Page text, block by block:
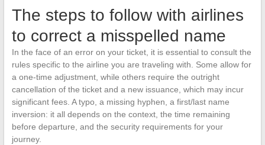
The steps to follow with airlines
to correct a misspelled name
In the face of an error on your ticket, it is essential to consult the
rules specific to the airline you are traveling with. Some allow for
a one-time adjustment, while others require the outright
cancellation of the ticket and a new issuance, which may incur
significant fees. A typo, a missing hyphen, a first/last name
inversion: it all depends on the context, the time remaining
before departure, and the security requirements for your
journey.